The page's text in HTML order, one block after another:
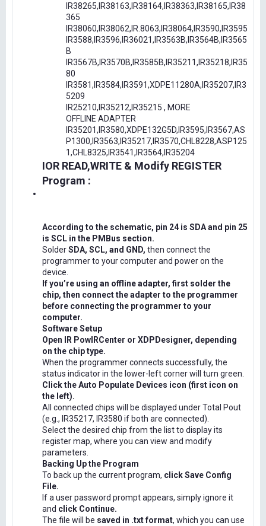
IR38265,IR38163,IR38164,IR38363,IR38165,IR38
365
IR38060,IR38062,IR.8063,IR38064,IR3590,IR3595
IR3588,IR3596,IR36021,IR3563B,IR3564B,IR3565
B
IR3567B,IR3570B,IR3585B,IR35211,IR35218,IR35
80
IR3581,IR3584,IR3591,XDPE11280A,IR35207,IR3
5209
IR25210,IR35212,IR35215 , MORE
OFFLINE ADAPTER
IR35201,IR3580,XDPE132G5D,IR3595,IR3567,AS
P1300,IR3563,IR35217,IR3570,CHL8228,ASP125
1,CHL8325,IR3541,IR3564,IR35204
IOR READ,WRITE & Modify REGISTER
Program :
According to the schematic, pin 24 is SDA and pin 25
is SCL in the PMBus section.
SolderSDA, SCL, and GND, then connect the
programmer to your computer and power on the
device.
If you’re using an offline adapter, first solder the
chip, then connect the adapter to the programmer
before connecting the programmer to your
computer.
Software Setup
Open IR PowIRCenter or XDPDesigner, depending
on the chip type.
When the programmer connects successfully, the
status indicator in the lower-left corner will turn green.
Click the Auto Populate Devices icon (first icon on
the left).
All connected chips will be displayed under Total Pout
(e.g., IR35217, IR3580 if both are connected).
Select the desired chip from the list to display its
register map, where you can view and modify
parameters.
Backing Up the Program
To back up the current program, click Save Config
File.
If a user password prompt appears, simply ignore it
and click Continue.
The file will be saved in .txt format, which you can use